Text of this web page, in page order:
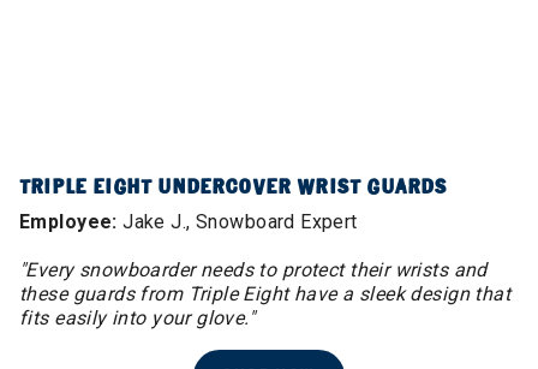
TRIPLE EIGHT UNDERCOVER WRIST GUARDS
Employee:Jake J., Snowboard Expert
"Every snowboarder needs to protect their wrists and
these guards from Triple Eight have a sleek design that
fits easily into your glove."